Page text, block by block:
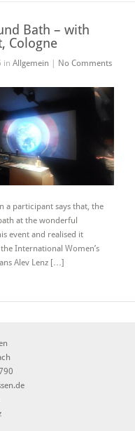
Bath – with
Cologne
in Allgemein No Comments
a participant says that, the
at the wonderful
event and realised it
International Women’s
Alev Lenz […]